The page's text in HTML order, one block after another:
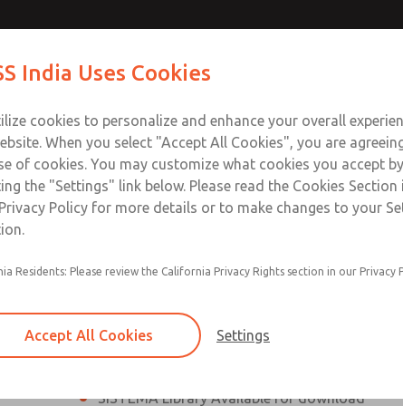
Safe Exhaust Valve
Classic or Modular Lockout L-O-X® Valve
Filter, Integrated Filter/Regulator, and
bowls
MDC2 Series Safe Exhaust valves with solid
sensor are rated for Category 2, PL c
SISTEMA Library Available for download
Contact ROSS
India Uses Cookies
cookies to personalize and enhance your overall
When you select "Accept All Cookies", you are
of cookies. You may customize what cookies you accept by
the "Settings" link below. Please read the Cookies Section
Policy for more details or to make changes to your
Residents: Please review the California Privacy Rights section in our Privacy
Accept All Cookies Settings